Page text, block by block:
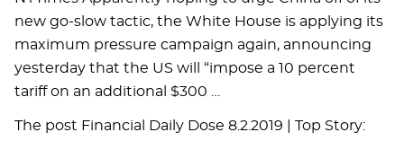
new go-slow tactic, the White House is applying its
maximum pressure campaign again, announcing
yesterday that the US will “impose a 10 percent
tariff on an additional $300 …
The post Financial Daily Dose 8.2.2019 | Top Story: